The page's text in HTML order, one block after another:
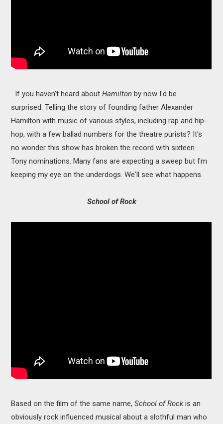
If you haven't heard aboutHamilton by now I'd be
surprised. Telling the story of founding father Alexander
Hamilton with music of various styles, including rap and hip-
hop, with a few ballad numbers for the theatre purists? It's
no wonder this show has broken the record with sixteen
Tony nominations. Many fans are expecting a sweep but I'm
keeping my eye on the underdogs. We'll see what happens.
School of Rock
Based on the film of the same name,School of Rockis an
obviously rock influenced musical about a slothful man who